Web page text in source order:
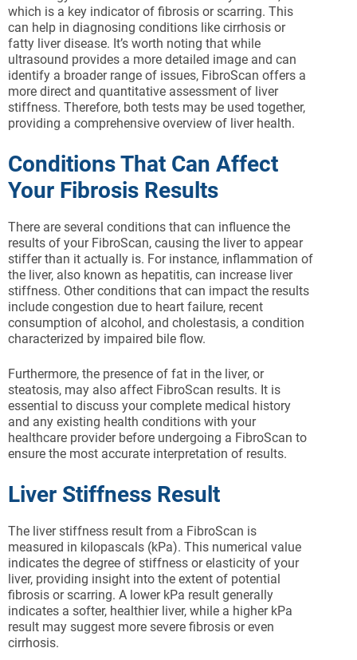
which is a key indicator of fibrosis or scarring. This
can help in diagnosing conditions like cirrhosis or
fatty liver disease. It’s worth noting that while
ultrasound provides a more detailed image and can
identify a broader range of issues, FibroScan offers a
more direct and quantitative assessment of liver
stiffness. Therefore, both tests may be used together,
providing a comprehensive overview of liver health.
Conditions That Can Affect
Your Fibrosis Results
There are several conditions that can influence the
results of your FibroScan, causing the liver to appear
stiffer than it actually is. For instance, inflammation of
the liver, also known as hepatitis, can increase liver
stiffness. Other conditions that can impact the results
include congestion due to heart failure, recent
consumption of alcohol, and cholestasis, a condition
characterized by impaired bile flow.
Furthermore, the presence of fat in the liver, or
steatosis, may also affect FibroScan results. It is
essential to discuss your complete medical history
and any existing health conditions with your
healthcare provider before undergoing a FibroScan to
ensure the most accurate interpretation of results.
Liver Stiffness Result
The liver stiffness result from a FibroScan is
measured in kilopascals (kPa). This numerical value
indicates the degree of stiffness or elasticity of your
liver, providing insight into the extent of potential
fibrosis or scarring. A lower kPa result generally
indicates a softer, healthier liver, while a higher kPa
result may suggest more severe fibrosis or even
cirrhosis.